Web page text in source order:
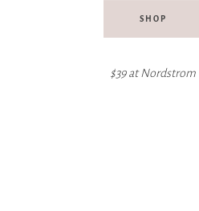
SHOP
$39 atNordstrom